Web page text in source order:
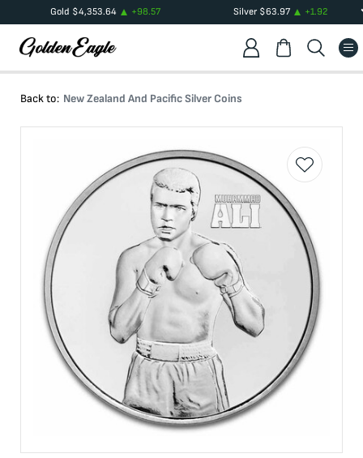
Gold $4,353.64 +98.57 Silver $63.97 +1.92
Back to: New Zealand And Pacific Silver Coins